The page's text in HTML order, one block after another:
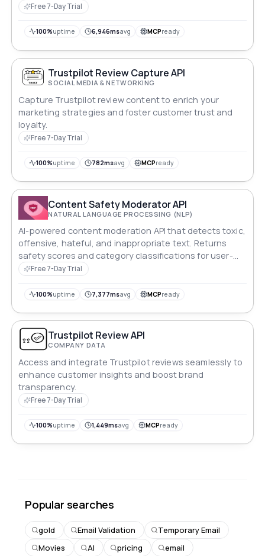
Free 7-Day Trial
100%uptime 6,946msavg MCPready
Trustpilot Review Capture API
SOCIAL MEDIA & NETWORKING
Capture Trustpilot review content to enrich your
marketing strategies and foster customer trust and
loyalty.
Free 7-Day Trial
100%uptime 782msavg MCPready
Content Safety Moderator API
NATURAL LANGUAGE PROCESSING (NLP)
AI-powered content moderation API that detects toxic,
offensive, hateful, and inappropriate text. Returns
safety scores and category classifications for user-
generated content filtering.
Free 7-Day Trial
100%uptime 7,377msavg MCPready
Trustpilot Review API
COMPANY DATA
Access and integrate Trustpilot reviews seamlessly to
enhance customer insights and boost brand
transparency.
Free 7-Day Trial
100%uptime 1,449msavg MCPready
Popular searches
gold Email Validation
Temporary Email
Movies
AI pricing
email